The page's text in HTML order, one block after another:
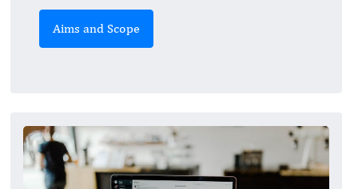
Aims and Scope